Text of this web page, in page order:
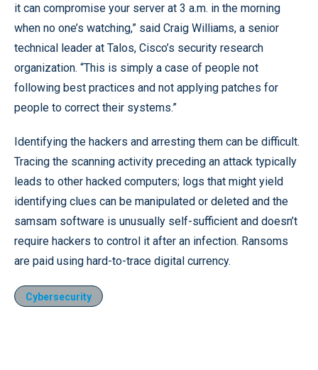
it can compromise your server at 3 a.m. in the morning
when no one’s watching,” said Craig Williams, a senior
technical leader at Talos, Cisco’s security research
organization. “This is simply a case of people not
following best practices and not applying patches for
people to correct their systems.”
Identifying the hackers and arresting them can be difficult.
Tracing the scanning activity preceding an attack typically
leads to other hacked computers; logs that might yield
identifying clues can be manipulated or deleted and the
samsam software is unusually self-sufficient and doesn’t
require hackers to control it after an infection. Ransoms
are paid using hard-to-trace digital currency.
Cybersecurity